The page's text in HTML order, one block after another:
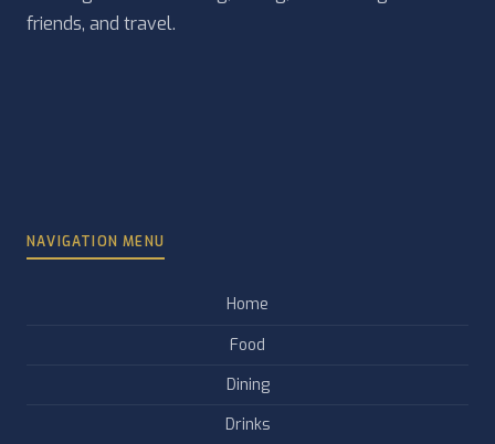
friends, and travel.
NAVIGATION MENU
Home
Food
Dining
Drinks